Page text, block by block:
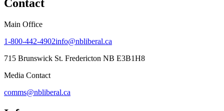
Contact
Main Office
1-800-442-4902info@nbliberal.ca
715 Brunswick St. Fredericton NB E3B1H8
Media Contact
comms@nbliberal.ca